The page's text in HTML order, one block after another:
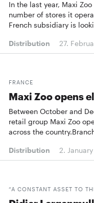
In the last year, Maxi
number of stores it
French subsidiary is
Distribution 27.
FRANCE
Maxi Zoo opens
Between October and
retail group Maxi Zoo
across the
Distribution 2.
“A CONSTANT ASSET TO